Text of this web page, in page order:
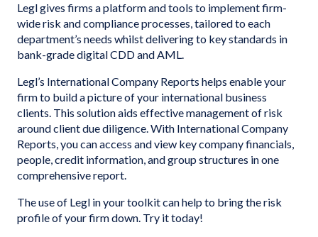
Legl gives firms a platform and tools to implement firm-
wide risk and compliance processes, tailored to each
department’s needs whilst delivering to key standards in
bank-grade digital CDD and AML.
Legl’s International Company Reports helps enable your
firm to build a picture of your international business
clients. This solution aids effective management of risk
around client due diligence. With International Company
Reports, you can access and view key company financials,
people, credit information, and group structures in one
comprehensive report.
The use of Legl in your toolkit can help to bring the risk
profile of your firm down. Try it today!